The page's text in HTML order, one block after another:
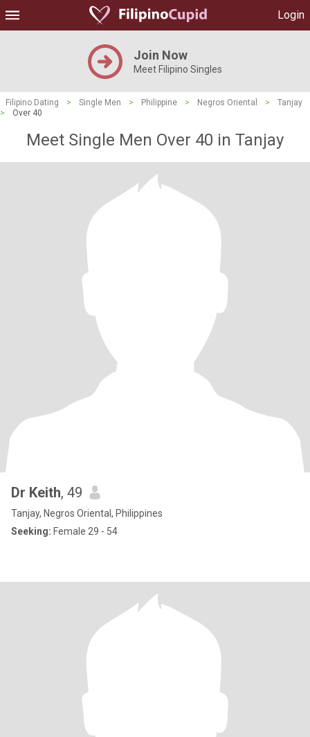
Login
Join Now
Meet Filipino Singles
Filipino Dating > Single Men > Philippine > Negros Oriental >
Tanjay
>
Over 40
Meet Single Men Over 40 in Tanjay
Dr Keith, 49
Tanjay, Negros Oriental, Philippines
Seeking: Female 29 - 54